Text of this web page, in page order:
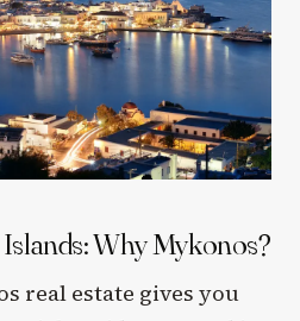
Why Mykonos?
real estate gives you